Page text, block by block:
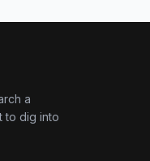
a
to dig into